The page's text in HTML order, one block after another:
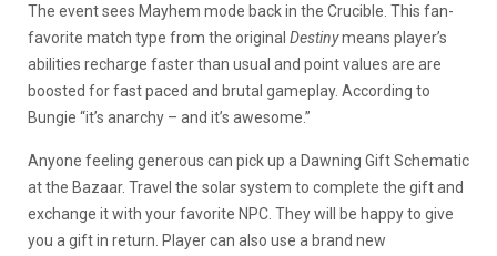
The event sees Mayhem mode back in the Crucible. This fan-
favorite match type from the original Destinymeans player’s
abilities recharge faster than usual and point values are are
boosted for fast paced and brutal gameplay. According to
Bungie “it’s anarchy – and it’s awesome.”
Anyone feeling generous can pick up a Dawning Gift Schematic
at the Bazaar. Travel the solar system to complete the gift and
exchange it with your favorite NPC. They will be happy to give
you a gift in return. Player can also use a brand new